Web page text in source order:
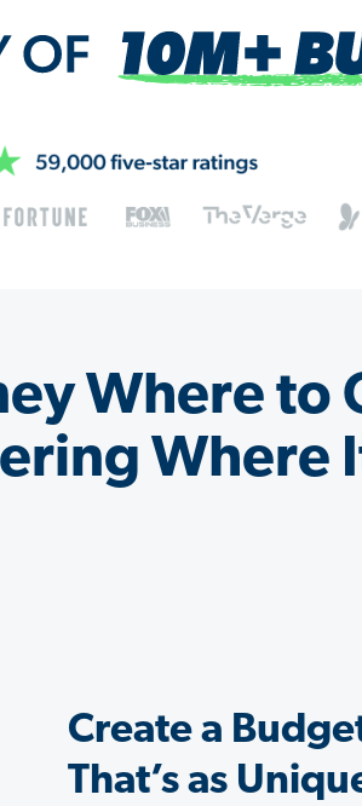
Where to
Where
Create a
That’s as